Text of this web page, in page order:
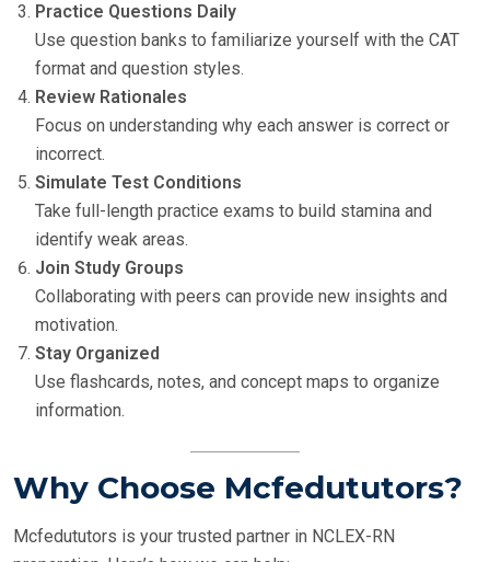
Practice Questions Daily
Use question banks to familiarize yourself with the CAT
format and question styles.
Review Rationales
Focus on understanding why each answer is correct or
incorrect.
Simulate Test Conditions
Take full-length practice exams to build stamina and
identify weak areas.
Join Study Groups
Collaborating with peers can provide new insights and
motivation.
Stay Organized
Use flashcards, notes, and concept maps to organize
information.
Why Choose Mcfedututors?
Mcfedututors is your trusted partner in NCLEX-RN